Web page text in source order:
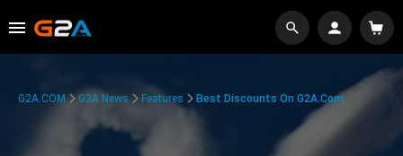
G2A.COM G2A News Features Best Discounts On G2A.com